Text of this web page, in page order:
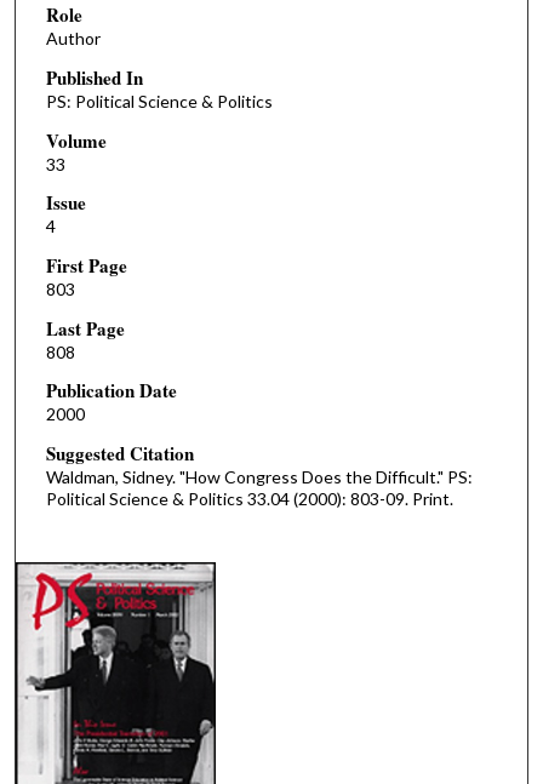
Role
Author
Published In
PS: Political Science & Politics
Volume
33
Issue
4
First Page
803
Last Page
808
Publication Date
2000
Suggested Citation
Waldman, Sidney. "How Congress Does the Difficult." PS:
Political Science & Politics 33.04 (2000): 803-09. Print.